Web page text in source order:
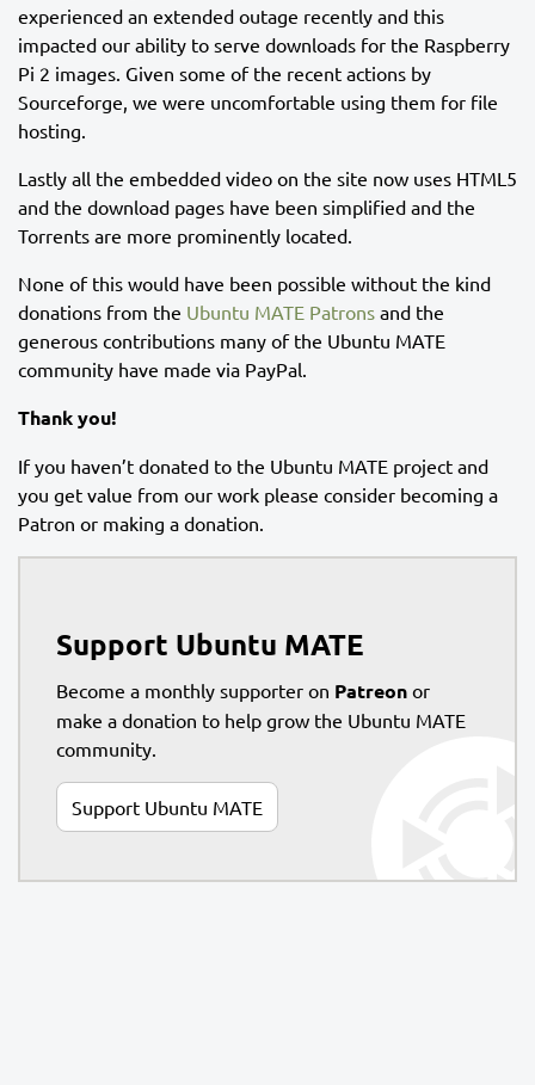
experienced an extended outage recently and this
impacted our ability to serve downloads for the Raspberry
Pi 2 images. Given some of the recent actions by
Sourceforge, we were uncomfortable using them for file
hosting.
Lastly all the embedded video on the site now uses HTML5
and the download pages have been simplified and the
Torrents are more prominently located.
None of this would have been possible without the kind
donations from the Ubuntu MATE Patrons and the
generous contributions many of the Ubuntu MATE
community have made via PayPal.
Thank you!
If you haven’t donated to the Ubuntu MATE project and
you get value from our work please consider becoming a
Patron or making a donation.
Support Ubuntu MATE
Become a monthly supporter on Patreon or
make a donation to help grow the Ubuntu MATE
community.
Support Ubuntu MATE